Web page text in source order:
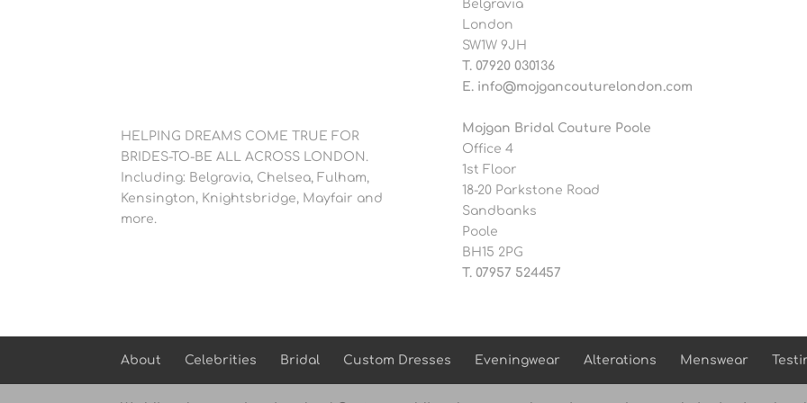
HELPING DREAMS COME TRUE FOR
BRIDES-TO-BE ALL ACROSS LONDON.
Including: Belgravia, Chelsea, Fulham,
Kensington, Knightsbridge, Mayfair and
more.
Belgravia
London
SW1W 9JH
T. 07920 030136
E. info@mojgancouturelondon.com
Mojgan Bridal Couture Poole
Office 4
1st Floor
18-20 Parkstone Road
Sandbanks
Poole
BH15 2PG
T. 07957 524457
About Celebrities Bridal Custom Dresses Eveningwear Alterations Menswear